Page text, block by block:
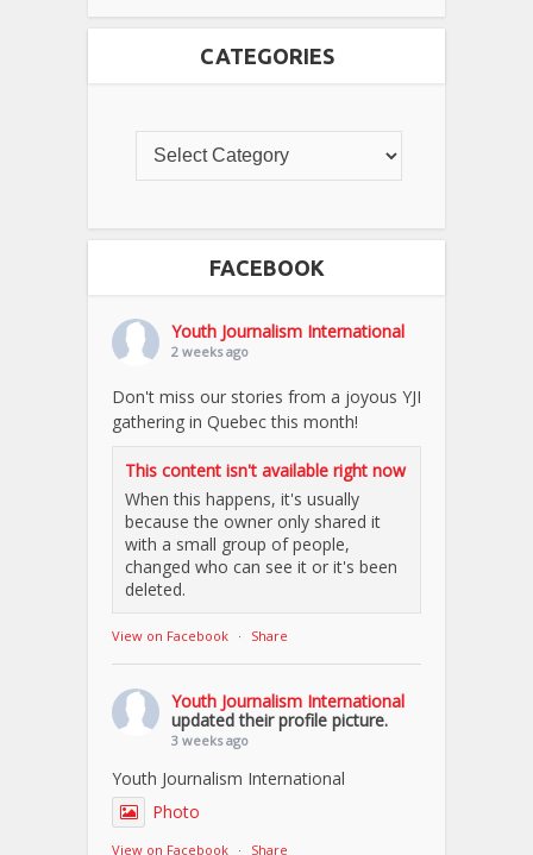
CATEGORIES
FACEBOOK
Youth Journalism International
2 weeks ago
Don't miss our stories from a joyous YJI
gathering in Quebec this month!
This content isn't available right now
When this happens, it's usually
because the owner only shared it
with a small group of people,
changed who can see it or it's been
deleted.
View on Facebook · Share
Youth Journalism International
updated their profile picture.
3 weeks ago
Youth Journalism International
Photo
View on Facebook · Share